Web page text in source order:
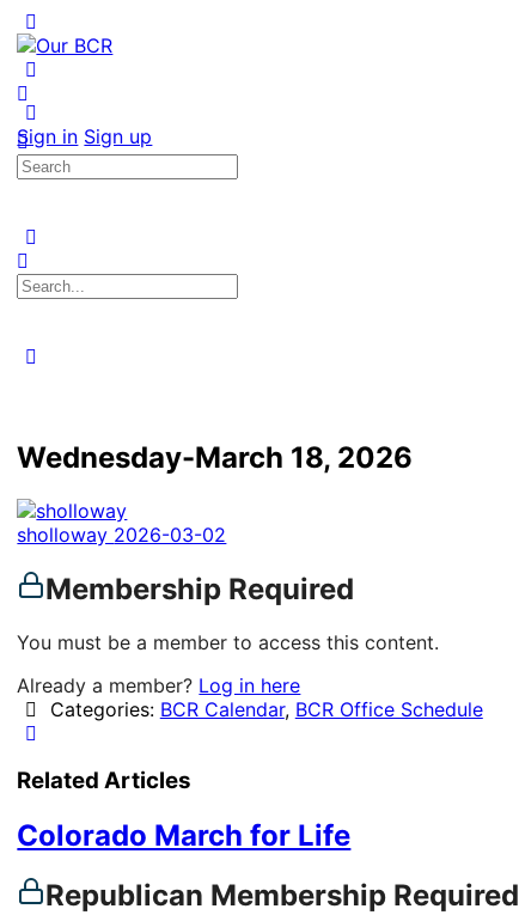
Side
Sign in Sign up
Search
Search
Wednesday-March 18, 2026
sholloway 2026-03-02
Membership Required
You must be a member to access this content.
Already a member? Log in here
Categories: BCR Calendar, BCR Office Schedule
Related Articles
Colorado March for Life
Republican Membership Required